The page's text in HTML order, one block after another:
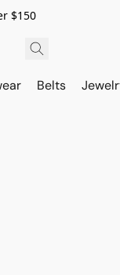
$150
Belts